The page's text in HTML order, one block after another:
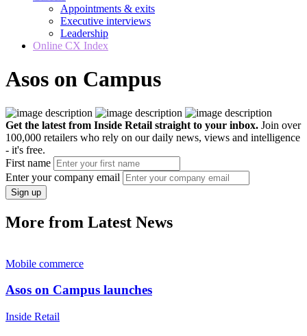
Appointments & exits
Executive interviews
Leadership
Online CX Index
Asos on Campus
Get the latest from Inside Retail straight to your inbox. Join over
100,000 retailers who rely on our daily news, views and intelligence
- it's free.
First name
Enter your company email
Sign up
More from Latest News
Mobile commerce
Asos on Campus launches
Inside Retail